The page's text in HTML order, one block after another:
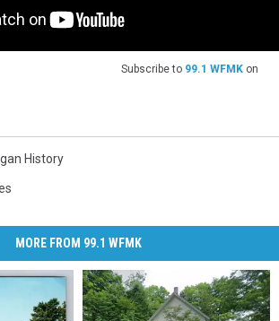
Subscribe to 99.1 WFMK on
History
MORE FROM 99.1 WFMK